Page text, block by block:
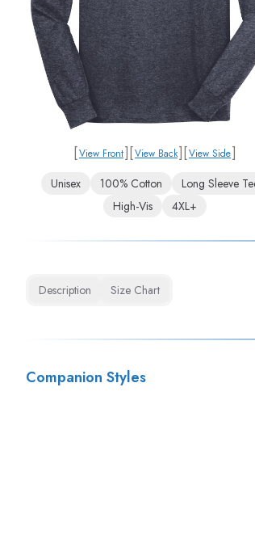
[View Front][View Back][View Side]
Unisex 100% Cotton
Long Sleeve
High-Vis
4XL+
Description Size Chart
Companion Styles